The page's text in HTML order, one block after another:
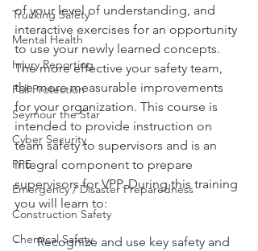
Trucking Safety
Mental Health
Injury Reporting
Fall Protection
Seymour the Star
Cyber Security
PPE
Emergency / Disaster Preparedness
Construction Safety
Chemical Safety
of your level of understanding, and
interactive exercises for an opportunity
to use your newly learned concepts.
The more effective your safety team,
the more measurable improvements
for your organization. This course is
intended to provide instruction on
team safety to supervisors and is an
integral component to prepare
supervisors for VPP. During this training
you will learn to:
·      Recognize and use key safety and